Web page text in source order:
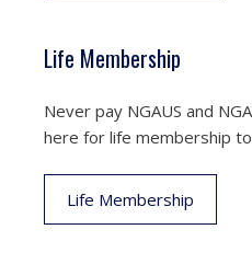
Life Membership
Never pay NGAUS and
here for life membership
Life Membership